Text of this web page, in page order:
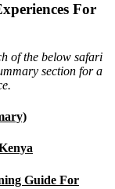
For
of the below safari
section for a
Guide For